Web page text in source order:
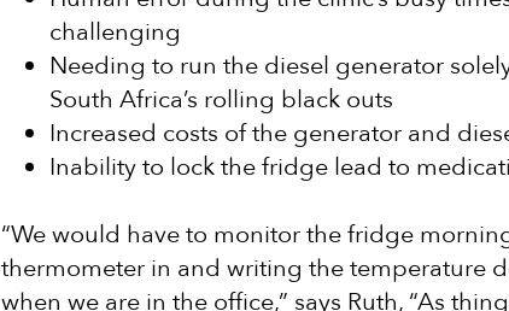
challenging
Needing to run the diesel generator
South Africa’s rolling black outs
Increased costs of the generator and
Inability to lock the fridge lead to
“We would have to monitor the fridge
thermometer in and writing the temperature
when we are in the office,” says Ruth, “As